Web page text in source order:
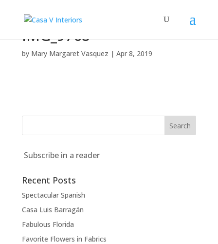
IMG_9768
by Mary Margaret Vasquez | Apr 8, 2019
Subscribe in a reader
Recent Posts
Spectacular Spanish
Casa Luis Barragán
Fabulous Florida
Favorite Flowers in Fabrics